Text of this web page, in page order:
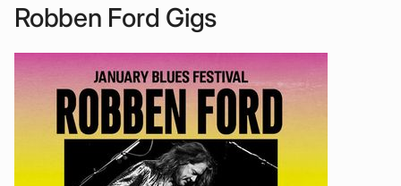
Robben Ford Gigs